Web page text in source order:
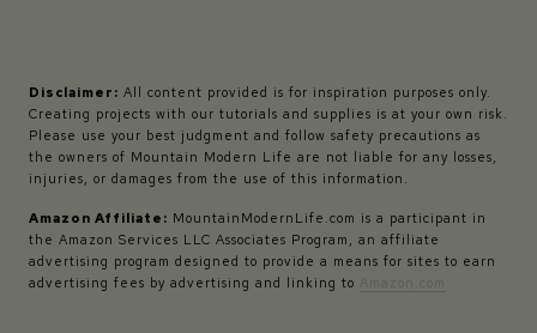
Disclaimer: All content provided is for inspiration purposes only.
Creating projects with our tutorials and supplies is at your own risk.
Please use your best judgment and follow safety precautions as
the owners of Mountain Modern Life are not liable for any losses,
injuries, or damages from the use of this information.
Amazon Affiliate: MountainModernLife.com is a participant in
the Amazon Services LLC Associates Program, an affiliate
advertising program designed to provide a means for sites to earn
advertising fees by advertising and linking to